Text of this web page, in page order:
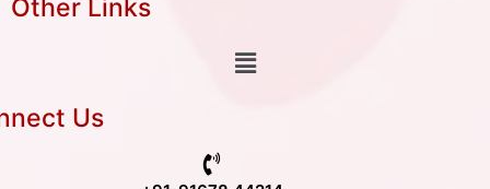
Other Links
Us